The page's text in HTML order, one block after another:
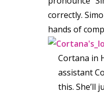
correctly.
hands of
Cortana in
assistant
this. She’ll